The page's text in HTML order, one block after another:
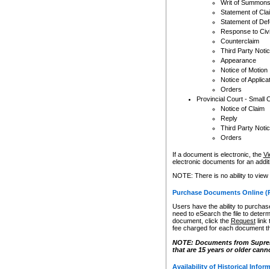
Writ of Summons
Statement of
Statement of
Response to
Counterclaim
Third Party
Appearance
Notice of Motion
Notice of
Orders
Provincial Court - Small
Notice of Claim
Reply
Third Party
Orders
If a document is electronic, the
electronic documents for an
NOTE: There is no ability to
Purchase Documents Online
Users have the ability to
need to eSearch the file to
document, click the Requestlink
fee charged for each document
NOTE: Documents from
that are 15 years or older
Availability of Historical